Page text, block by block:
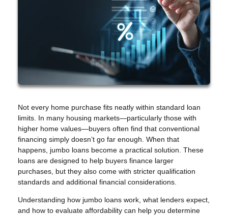
Not every home purchase fits neatly within standard loan
limits. In many housing markets—particularly those with
higher home values—buyers often find that conventional
financing simply doesn’t go far enough. When that
happens, jumbo loans become a practical solution. These
loans are designed to help buyers finance larger
purchases, but they also come with stricter qualification
standards and additional financial considerations.
Understanding how jumbo loans work, what lenders expect,
and how to evaluate affordability can help you determine